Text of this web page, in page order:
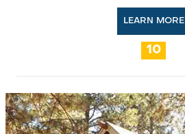
LEARN MORE
10